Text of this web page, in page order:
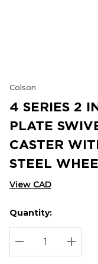
Colson
4 SERIES 2
PLATE
CASTER
STEEL
View CAD
Hurry
up!
Current
stock:
Current
Quantity:
DECREASE